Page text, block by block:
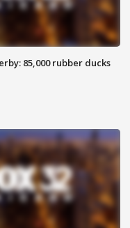
85,000 rubber ducks